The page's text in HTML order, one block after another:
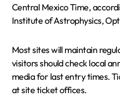
Central Mexico Time,
Institute of Astrophysics,
Most sites will maintain
visitors should check local
media for last entry times.
at site ticket offices.